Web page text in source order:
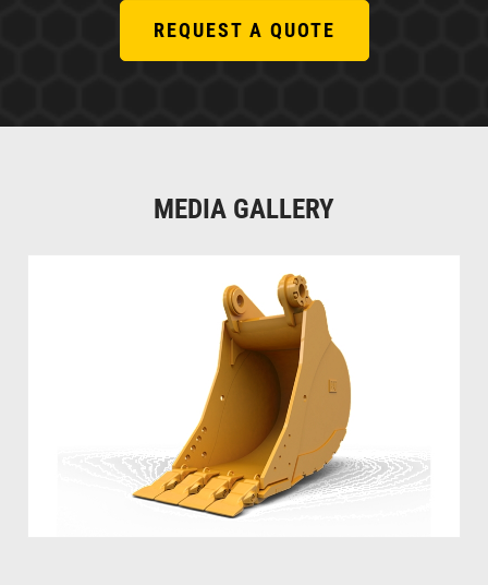
REQUEST A QUOTE
MEDIA GALLERY